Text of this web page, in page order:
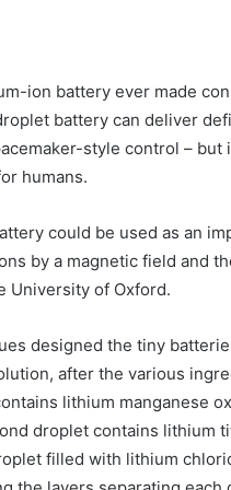
ion battery ever made
battery can deliver
style control –
humans.
could be used as an
by a magnetic field and
University of Oxford.
designed the tiny
after the various
lithium manganese
droplet contains lithium
filled with lithium